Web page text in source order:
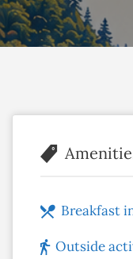
Breakfast
Outside